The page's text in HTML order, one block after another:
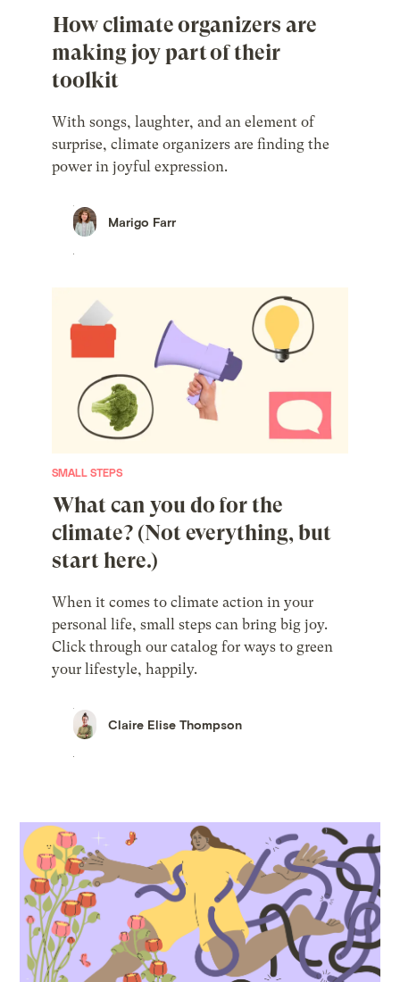
How climate organizers are
making joy part of their
toolkit
With songs, laughter, and an element of
surprise, climate organizers are finding the
power in joyful expression.
Marigo Farr
SMALL STEPS
What can you do for the
climate? (Not everything, but
start here.)
When it comes to climate action in your
personal life, small steps can bring big joy.
Click through our catalog for ways to green
your lifestyle, happily.
Claire Elise Thompson